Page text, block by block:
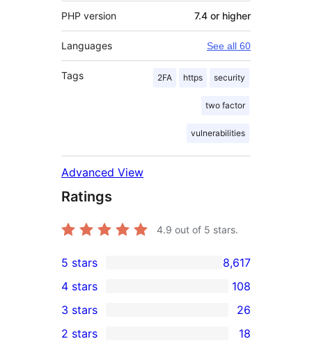
PHP version 7.4 or higher
Languages See all 60
Tags 2FA https security
two factor
vulnerabilities
Advanced View
Ratings
4.9 out of 5 stars.
8,617
5-
star
reviews
5 stars 8,617
108
4-
star
4 stars 108
26
3-
3 stars 26
2 stars 18